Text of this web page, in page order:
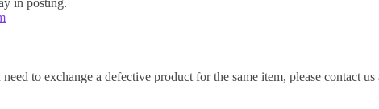
to exchange a defective product for the same item, please contact us